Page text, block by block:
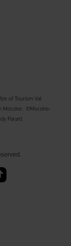
of Tourism Val
Morzine, ©Morzine-
Parant.